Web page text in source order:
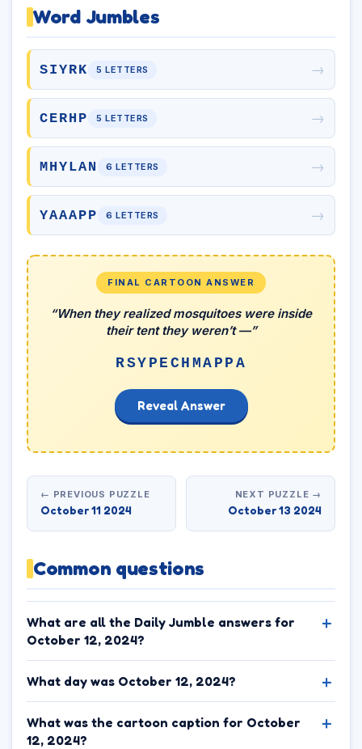
Word Jumbles
SIYRK 5 LETTERS →
CERHP 5 LETTERS →
MHYLAN 6 LETTERS →
YAAAPP 6 LETTERS →
FINAL CARTOON ANSWER
“When they realized mosquitoes were inside
their tent they weren’t —”
RSYPECHMAPPA
Reveal Answer
← PREVIOUS PUZZLE
October 11 2024
NEXT PUZZLE →
October 13 2024
Common questions
What are all the Daily Jumble answers for
October 12, 2024?
What day was October 12, 2024?
What was the cartoon caption for October
12, 2024?